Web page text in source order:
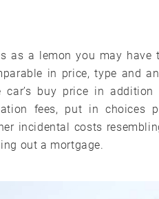
as a lemon you may have
in price, type and
buy price in
fees, put in choices
incidental costs
out a mortgage.